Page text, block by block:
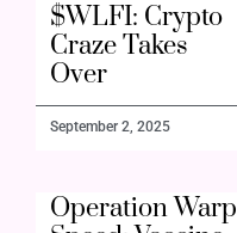
$WLFI: Crypto
Craze Takes
Over
September 2, 2025
Operation Warp